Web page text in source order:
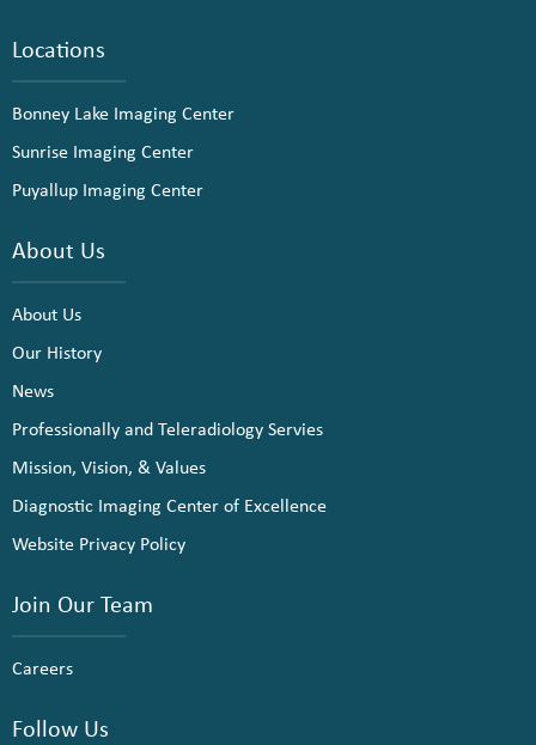
Locations
Bonney Lake Imaging Center
Sunrise Imaging Center
Puyallup Imaging Center
About Us
About Us
Our History
News
Professionally and Teleradiology Servies
Mission, Vision, & Values
Diagnostic Imaging Center of Excellence
Website Privacy Policy
Join Our Team
Careers
Follow Us